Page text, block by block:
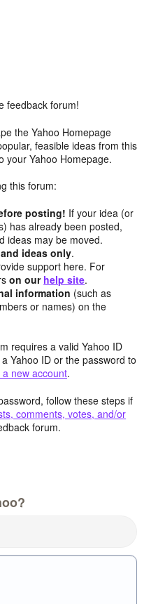
feedback forum!
the Yahoo Homepage
feasible ideas from this
your Yahoo Homepage.
this forum:
posting! If your idea (or
has already been posted,
ideas may be moved.
ideas only.
support here. For
on our help site.
information (such as
or names) on the
requires a valid Yahoo ID
Yahoo ID or the password to
new account.
follow these steps if
comments, votes, and/or
forum.